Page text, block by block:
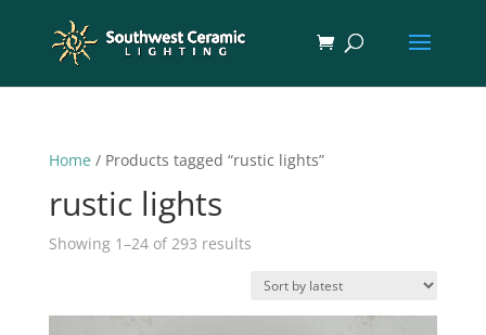
Home / Products tagged “rustic lights”
rustic lights
Showing 1–24 of 293 resultsSorted
latest